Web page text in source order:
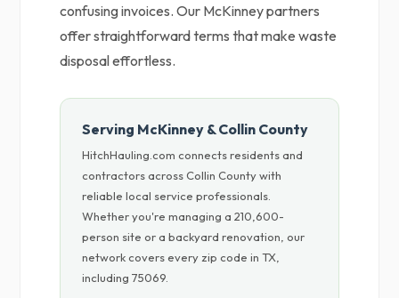
confusing invoices. Our McKinney partners
offer straightforward terms that make waste
disposal effortless.
Serving McKinney & Collin County
HitchHauling.com connects residents and
contractors across Collin County with
reliable local service professionals.
Whether you're managing a 210,600-
person site or a backyard renovation, our
network covers every zip code in TX,
including 75069.